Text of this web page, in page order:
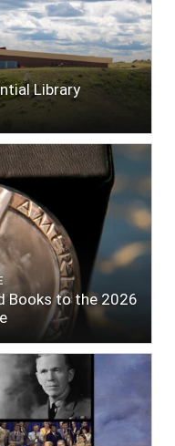
Library
Books to the 2026